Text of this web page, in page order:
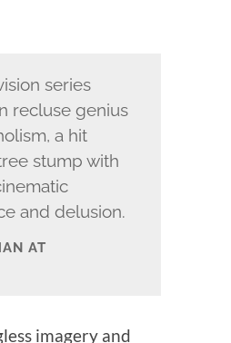
series
recluse genius
a hit
stump with
and delusion.
AT
imagery and